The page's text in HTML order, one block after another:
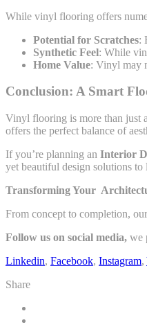
While vinyl flooring offers
Potential for Scratches:
Synthetic Feel: While
Home Value: Vinyl may
Conclusion: A Smart
Vinyl flooring is more than just
offers the perfect balance of
If you’re planning an Interior
yet beautiful design solutions
Transforming Your
From concept to completion,
Follow us on social media, we
Linkedin, Facebook, Instagram,
Share